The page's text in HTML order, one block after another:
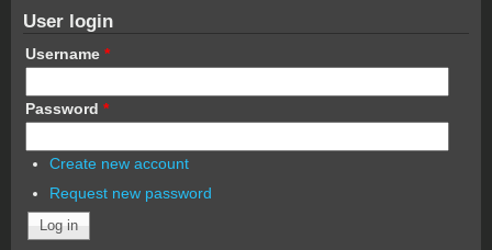
User login
Username *
Password *
Create new account
Request new password